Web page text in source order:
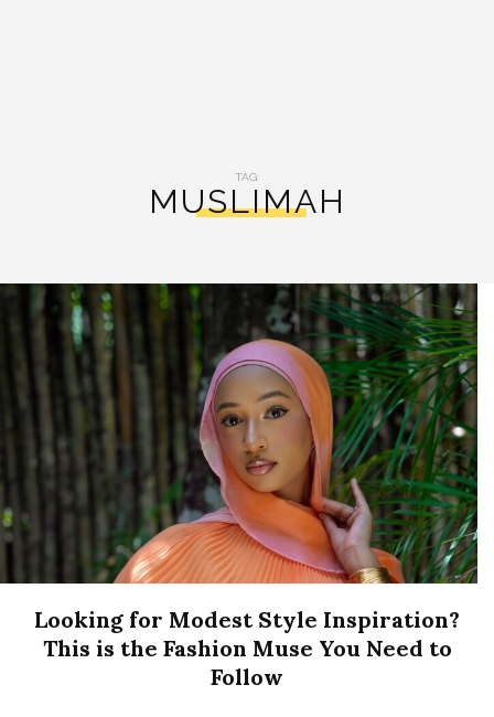
TAG:
MUSLIMAH
Looking for Modest Style Inspiration?
This is the Fashion Muse You Need to
Follow